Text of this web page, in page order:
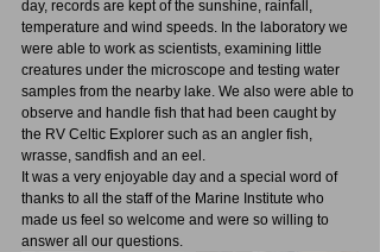
day, records are kept of the sunshine, rainfall,
temperature and wind speeds. In the laboratory we
were able to work as scientists, examining little
creatures under the microscope and testing water
samples from the nearby lake. We also were able to
observe and handle fish that had been caught by
the RV Celtic Explorer such as an angler fish,
wrasse, sandfish and an eel.
It was a very enjoyable day and a special word of
thanks to all the staff of the Marine Institute who
made us feel so welcome and were so willing to
answer all our questions.